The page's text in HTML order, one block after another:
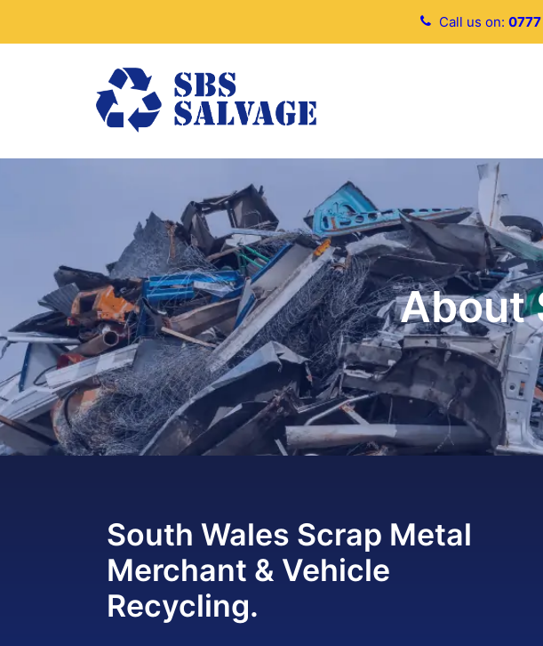
Call us on:
About
South Wales Scrap Metal
Merchant & Vehicle
Recycling.